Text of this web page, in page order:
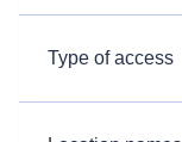
Type of access